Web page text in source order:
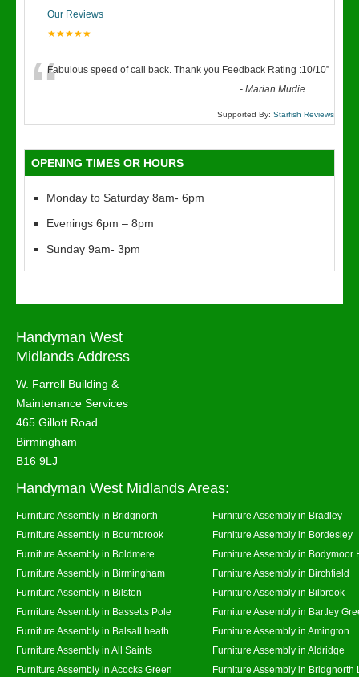
Our Reviews
★★★★★
“Fabulous speed of call back. Thank you Feedback Rating :10/10”
-Marian Mudie
Supported By: Starfish Reviews
OPENING TIMES OR HOURS
Monday to Saturday 8am- 6pm
Evenings 6pm – 8pm
Sunday 9am- 3pm
Handyman West
Midlands Address
W. Farrell Building &
Maintenance Services
465 Gillott Road
Birmingham
B16 9LJ
Handyman West Midlands Areas:
Furniture Assembly in Bridgnorth
Furniture Assembly in Bradley
Furniture Assembly in Bournbrook
Furniture Assembly in Bordesley
Furniture Assembly in Boldmere
Furniture Assembly in Bodymoor
Furniture Assembly in Birmingham
Furniture Assembly in Birchfield
Furniture Assembly in Bilston
Furniture Assembly in Bilbrook
Furniture Assembly in Bassetts Pole
Furniture Assembly in Bartley
Furniture Assembly in Balsall heath
Furniture Assembly in Amington
Furniture Assembly in All Saints
Furniture Assembly in Aldridge
Furniture Assembly in Acocks Green
Furniture Assembly in Bridgnorth